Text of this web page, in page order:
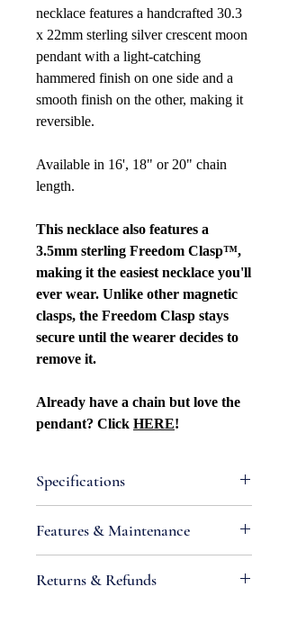
necklace features a handcrafted 30.3
x 22mm sterling silver crescent moon
pendant with a light-catching
hammered finish on one side and a
smooth finish on the other, making it
reversible.
Available in 16', 18" or 20" chain
length.
This necklace also features a
3.5mm sterling Freedom Clasp™,
making it the easiest necklace you'll
ever wear. Unlike other magnetic
clasps, the Freedom Clasp stays
secure until the wearer decides to
remove it.
Already have a chain but love the
pendant? Click HERE!
Specifications
Style: Nature
Metal Type: Sterling silver
Purity: .925
Features & Maintenance
alloy containing metals that react
Returns & Refunds